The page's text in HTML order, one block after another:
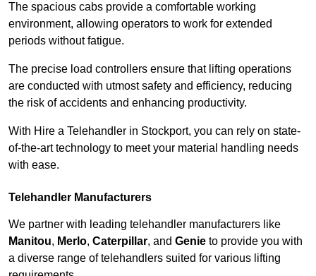
The spacious cabs provide a comfortable working
environment, allowing operators to work for extended
periods without fatigue.
The precise load controllers ensure that lifting operations
are conducted with utmost safety and efficiency, reducing
the risk of accidents and enhancing productivity.
With Hire a Telehandler in Stockport, you can rely on state-
of-the-art technology to meet your material handling needs
with ease.
Telehandler Manufacturers
We partner with leading telehandler manufacturers like
Manitou, Merlo, Caterpillar, and Genie to provide you with
a diverse range of telehandlers suited for various lifting